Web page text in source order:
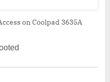
on Coolpad 3635A